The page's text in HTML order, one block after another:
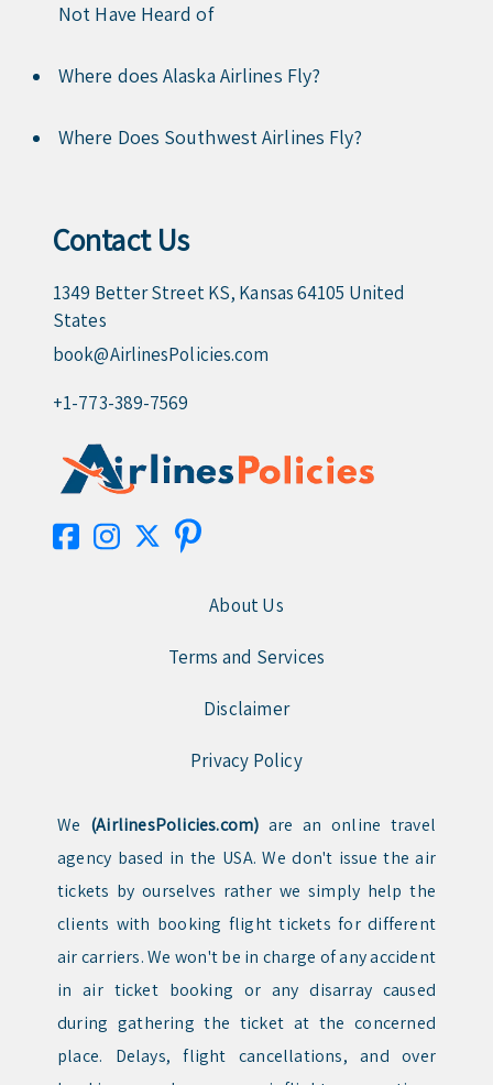
Not Have Heard of
Where does Alaska Airlines Fly?
Where Does Southwest Airlines Fly?
Contact Us
1349 Better Street KS, Kansas 64105 United
States
book@AirlinesPolicies.com
+1-773-389-7569
About Us
Terms and Services
Disclaimer
Privacy Policy
We (AirlinesPolicies.com) are an online travel
agency based in the USA. We don't issue the air
tickets by ourselves rather we simply help the
clients with booking flight tickets for different
air carriers. We won't be in charge of any accident
in air ticket booking or any disarray caused
during gathering the ticket at the concerned
place. Delays, flight cancellations, and over